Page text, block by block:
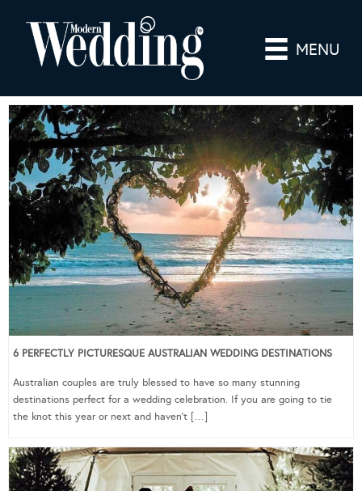
MENU
6 PERFECTLY PICTURESQUE AUSTRALIAN WEDDING DESTINATIONS
Australian couples are truly blessed to have so many stunning
destinations perfect for a wedding celebration. If you are going to tie
the knot this year or next and haven’t […]